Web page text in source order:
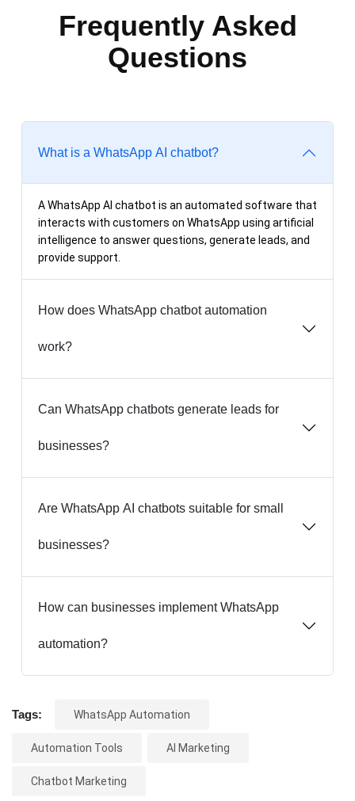
Frequently Asked
Questions
What is a WhatsApp AI chatbot?
A WhatsApp AI chatbot is an automated software that
interacts with customers on WhatsApp using artificial
intelligence to answer questions, generate leads, and
provide support.
How does WhatsApp chatbot automation
work?
Can WhatsApp chatbots generate leads for
businesses?
Are WhatsApp AI chatbots suitable for small
businesses?
How can businesses implement WhatsApp
automation?
Tags: WhatsApp Automation
Automation Tools AI Marketing
Chatbot Marketing